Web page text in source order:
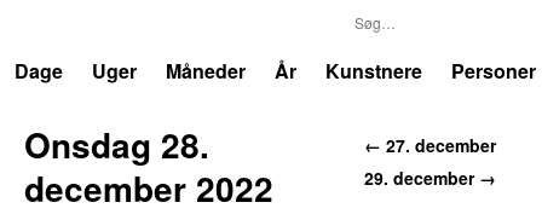
Dage
Uger Måneder År Kunstnere Personer
← 27. december
29. december →
Onsdag 28.
december 2022